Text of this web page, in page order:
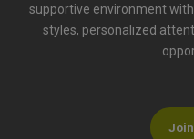
supportive environment
styles, personalized